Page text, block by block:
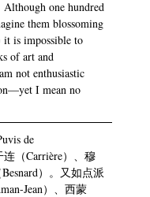
Although one hundred
them blossoming
it is impossible to
of art and
not enthusiastic
I mean no
de
连（Carrière）、穆
）。又如点派
Jean）、西蒙